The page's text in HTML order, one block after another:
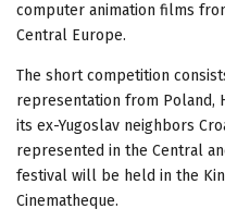
computer animation films
Central Europe.
The short competition
representation from Poland,
its ex-Yugoslav neighbors
represented in the Central
festival will be held in the
Cinematheque.